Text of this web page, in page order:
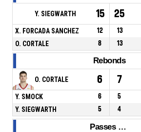
Y. SIEGWARTH 15 25
X. FORCADA SANCHEZ 12 13
O. CORTALE
8 13
Rebonds
O. CORTALE 6 7
Y. SMOCK 6 5
Y. SIEGWARTH
5 4
Passes décisives